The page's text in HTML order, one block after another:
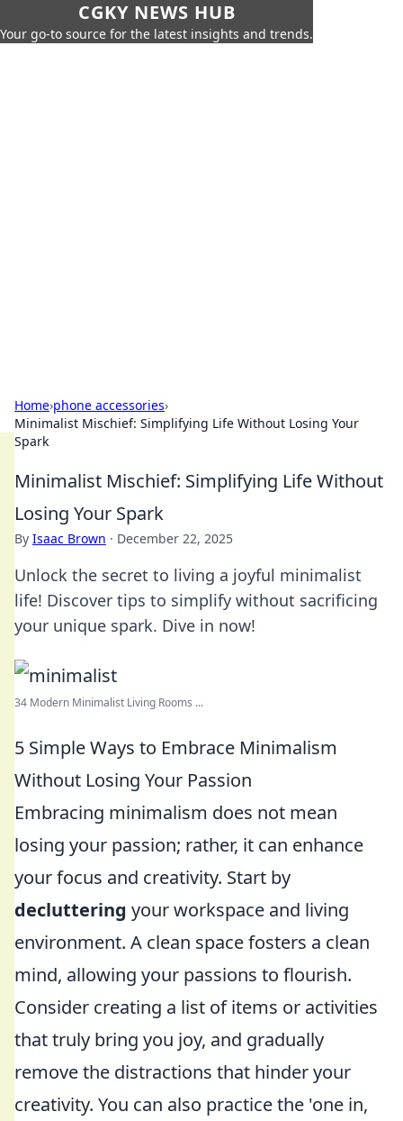
CGKY NEWS HUB
Your go-to source for the latest insights and trends.
Home›phone accessories›
Minimalist Mischief: Simplifying Life Without Losing Your
Spark
Minimalist Mischief: Simplifying Life Without
Losing Your Spark
By Isaac Brown · December 22, 2025
Unlock the secret to living a joyful minimalist
life! Discover tips to simplify without sacrificing
your unique spark. Dive in now!
34 Modern Minimalist Living Rooms ...
5 Simple Ways to Embrace Minimalism
Without Losing Your Passion
Embracing minimalism does not mean
losing your passion; rather, it can enhance
your focus and creativity. Start by
decluttering your workspace and living
environment. A clean space fosters a clean
mind, allowing your passions to flourish.
Consider creating a list of items or activities
that truly bring you joy, and gradually
remove the distractions that hinder your
creativity. You can also practice the 'one in,